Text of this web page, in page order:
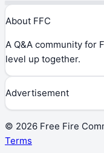
About FFC
A Q&A community for
level up together.
Advertisement
© 2026 Free Fire
Terms